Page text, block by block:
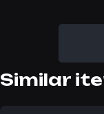
Similar